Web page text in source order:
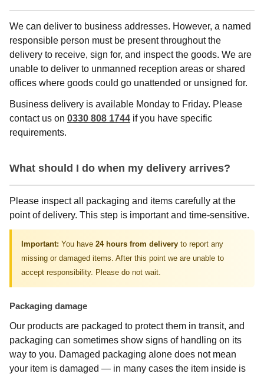
We can deliver to business addresses. However, a named
responsible person must be present throughout the
delivery to receive, sign for, and inspect the goods. We are
unable to deliver to unmanned reception areas or shared
offices where goods could go unattended or unsigned for.
Business delivery is available Monday to Friday. Please
contact us on 0330 808 1744 if you have specific
requirements.
What should I do when my delivery arrives?
Please inspect all packaging and items carefully at the
point of delivery. This step is important and time-sensitive.
Important: You have 24 hours from delivery to report any
missing or damaged items. After this point we are unable to
accept responsibility. Please do not wait.
Packaging damage
Our products are packaged to protect them in transit, and
packaging can sometimes show signs of handling on its
way to you. Damaged packaging alone does not mean
your item is damaged — in many cases the item inside is